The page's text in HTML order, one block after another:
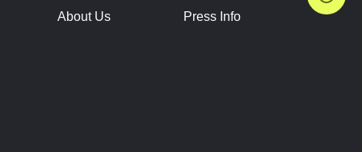
About Us
Press Info